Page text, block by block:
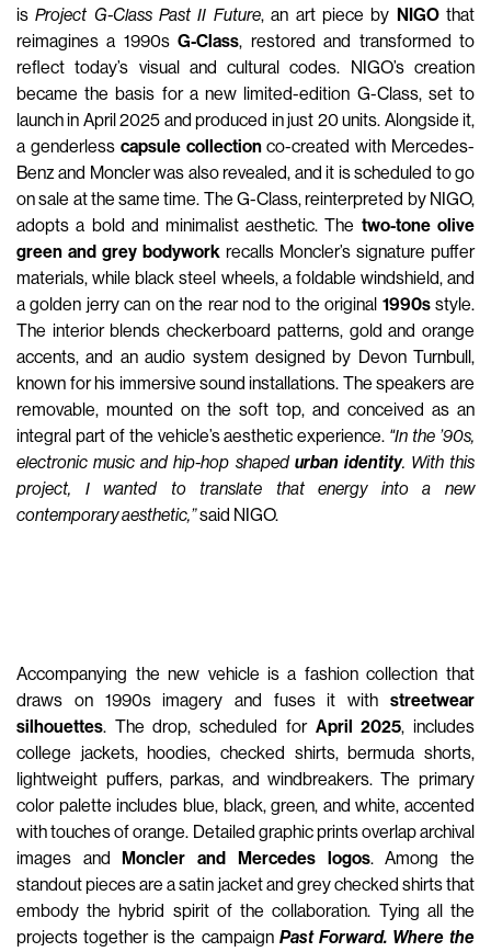
isProject G-Class Past II Future, an art piece by NIGOthat
reimagines a 1990sG-Class, restored and transformed to
reflect today’s visual and cultural codes. NIGO’s creation
became the basis for a new limited-edition G-Class, set to
launch in April 2025 and produced in just 20 units. Alongside it,
a genderless capsule collectionco-created with Mercedes-
Benz and Moncler was also revealed, and it is scheduled to go
on sale at the same time. The G-Class, reinterpreted by NIGO,
adopts a bold and minimalist aesthetic. The two-tone olive
green and grey bodywork recalls Moncler’s signature puffer
materials, while black steel wheels, a foldable windshield, and
a golden jerry can on the rear nod to the original 1990sstyle.
The interior blends checkerboard patterns, gold and orange
accents, and an audio system designed by Devon Turnbull,
known for his immersive sound installations. The speakers are
removable, mounted on the soft top, and conceived as an
integral part of the vehicle’s aesthetic experience. "In the ’90s,
electronic music and hip-hop shaped urban identity. With this
project, I wanted to translate that energy into a new
contemporary aesthetic,”said NIGO.
Accompanying the new vehicle is a fashion collection that
draws on 1990s imagery and fuses it with streetwear
silhouettes. The drop, scheduled for April 2025, includes
college jackets, hoodies, checked shirts, bermuda shorts,
lightweight puffers, parkas, and windbreakers. The primary
color palette includes blue, black, green, and white, accented
with touches of orange. Detailed graphic prints overlap archival
images and
Moncler and Mercedes logos. Among the
standout pieces are a satin jacket and grey checked shirts that
embody the hybrid spirit of the collaboration. Tying all the
projects together is the campaign Past Forward. Where the